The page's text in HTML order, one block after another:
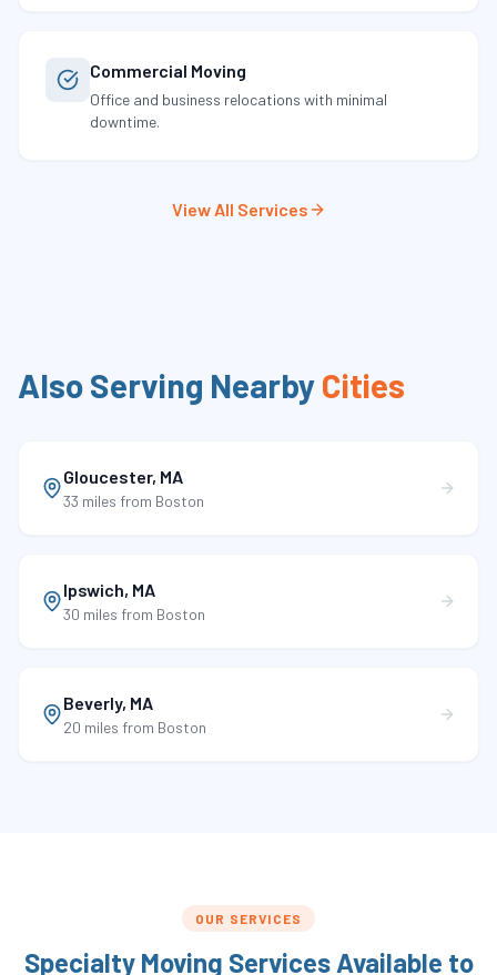
Commercial Moving
Office and business relocations with minimal
downtime.
View All Services
Also Serving NearbyCities
Gloucester, MA
33 miles from Boston
Ipswich, MA
30 miles from Boston
Beverly, MA
20 miles from Boston
OUR SERVICES
Specialty Moving Services Available to